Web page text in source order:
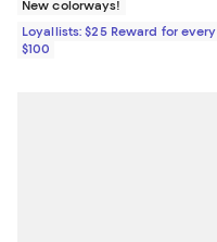
New colorways!
Loyallists: $25 Reward for every
$100